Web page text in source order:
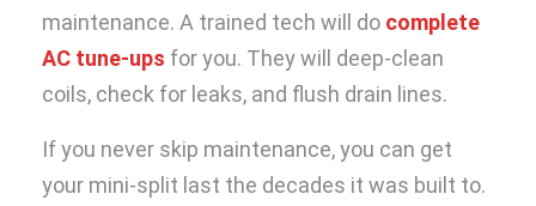
maintenance. A trained tech will do complete
AC tune-ups for you. They will deep-clean
coils, check for leaks, and flush drain lines.
If you never skip maintenance, you can get
your mini-split last the decades it was built to.